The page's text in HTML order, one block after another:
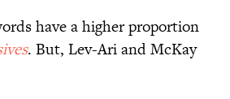
have a higher proportion
. But, Lev-Ari and McKay